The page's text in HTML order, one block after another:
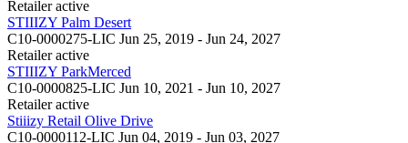
Retailer active
STIIIZY Palm Desert
C10-0000275-LIC Jun 25, 2019 - Jun 24, 2027
Retailer active
STIIIZY ParkMerced
C10-0000825-LIC Jun 10, 2021 - Jun 10, 2027
Retailer active
Stiiizy Retail Olive Drive
C10-0000112-LIC Jun 04, 2019 - Jun 03, 2027